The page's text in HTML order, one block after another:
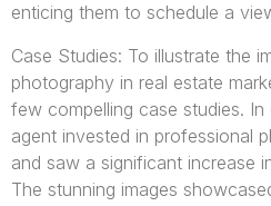
enticing them to schedule a
Case Studies: To illustrate the
photography in real estate
few compelling case studies.
agent invested in professional
and saw a significant increase
The stunning images